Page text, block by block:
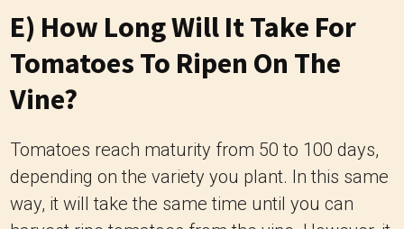
E) How Long Will It Take For
Tomatoes To Ripen On The
Vine?
Tomatoes reach maturity from 50 to 100 days,
depending on the variety you plant. In this same
way, it will take the same time until you can